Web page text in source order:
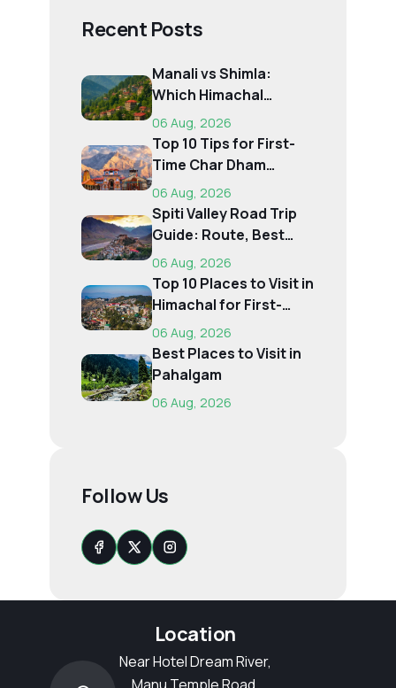
Recent Posts
Manali vs Shimla:
Which Himachal
Destination Is Right f...
06 Aug, 2026
Top 10 Tips for First-
Time Char Dham
Pilgrims
06 Aug, 2026
Spiti Valley Road Trip
Guide: Route, Best
Time, Budget...
06 Aug, 2026
Top 10 Places to Visit in
Himachal for First-
Time Trave...
06 Aug, 2026
Best Places to Visit in
Pahalgam
06 Aug, 2026
Follow Us
Location
Near Hotel Dream River,